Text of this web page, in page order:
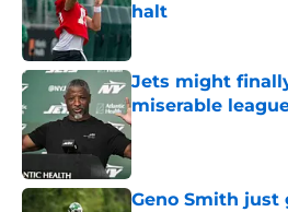
halt
Published by on Invalid
Jets might
miserable
Published by on Invalid
Geno Smith just